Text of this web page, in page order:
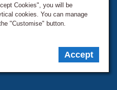
Cookies", you will be
cookies. You can manage
"Customise" button.
Accept
newsletter
offers and news.